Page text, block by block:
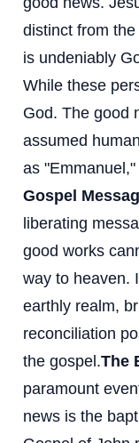
distinct from
is undeniably
While these
God. The good
assumed
as
Gospel
liberating
good works
way to heaven.
earthly realm,
reconciliation
the gospel.The
paramount
news is the